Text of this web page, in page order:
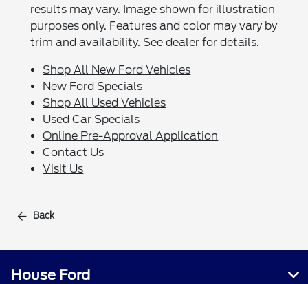
results may vary. Image shown for illustration
purposes only. Features and color may vary by
trim and availability. See dealer for details.
Shop All New Ford Vehicles
New Ford Specials
Shop All Used Vehicles
Used Car Specials
Online Pre-Approval Application
Contact Us
Visit Us
Back
House Ford